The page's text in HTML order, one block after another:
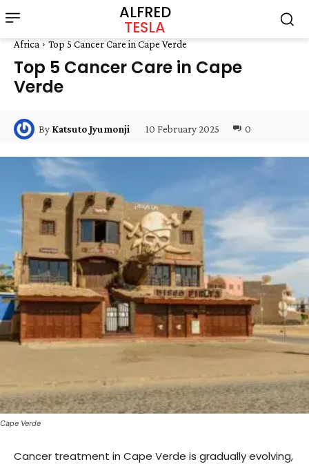
ALFRED
TESLA
Africa Top 5 Cancer Care in Cape Verde
Top 5 Cancer Care in Cape
Verde
By Katsuto Jyumonji 10 February 2025 0
Cape Verde
Cancer treatment in Cape Verde is gradually evolving,